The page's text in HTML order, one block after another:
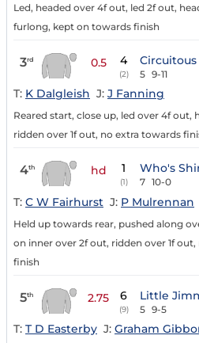
Led, headed over 4f out, led 2f out,
furlong, kept on towards finish
3rd 0.5 4
(2)
Circuitous
5 9-11
T: K Dalgleish J: J Fanning
Reared start, close up, led over 4f out,
ridden over 1f out, no extra towards
4th hd 1
(1)
Who's
7 10-0
T: C W Fairhurst J: P Mulrennan
Held up towards rear, pushed along
on inner over 2f out, ridden over 1f
finish
5th 2.75 6
(9)
Little
5 9-5
T: T D Easterby J: Graham